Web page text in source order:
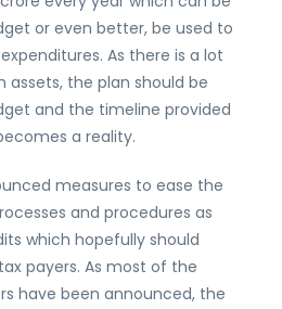
or even better, be used to
As there is a lot
the plan should be
and the timeline provided
a reality.
measures to ease the
and procedures as
which hopefully should
payers. As most of the
have been announced, the